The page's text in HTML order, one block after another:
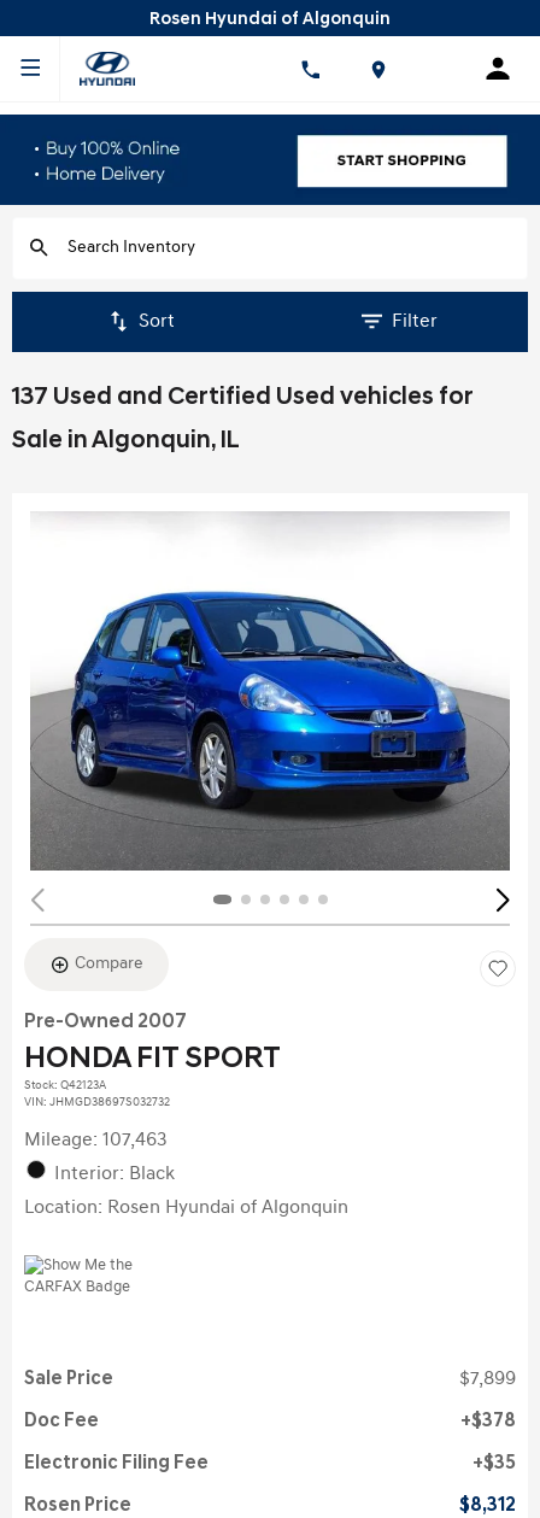
Rosen Hyundai of Algonquin
Sort Filter
137 Used and Certified Used vehicles for
Sale in Algonquin, IL
Compare
Pre-Owned 2007
HONDA FIT SPORT
Stock: Q42123A
VIN: JHMGD38697S032732
Mileage: 107,463
Interior: Black
Location: Rosen Hyundai of Algonquin
Sale Price $7,899
Doc Fee $378
Electronic Filing Fee $35
Rosen Price $8,312